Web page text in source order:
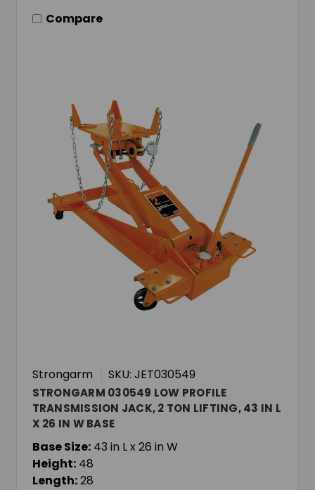
Compare
Strongarm SKU: JET030549
STRONGARM 030549 LOW PROFILE
TRANSMISSION JACK, 2 TON LIFTING, 43 IN L
X 26 IN W BASE
Base Size: 43 in L x 26 in W
Height: 48
Length:28